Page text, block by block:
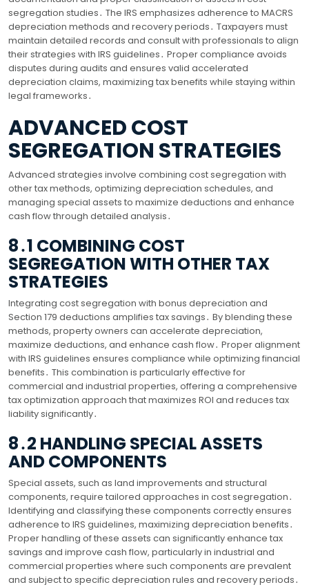
segregation studies․ The IRS emphasizes adherence to MACRS
depreciation methods and recovery periods․ Taxpayers must
maintain detailed records and consult with professionals to align
their strategies with IRS guidelines․ Proper compliance avoids
disputes during audits and ensures valid accelerated
depreciation claims, maximizing tax benefits while staying within
legal frameworks․
ADVANCED COST
SEGREGATION STRATEGIES
Advanced strategies involve combining cost segregation with
other tax methods, optimizing depreciation schedules, and
managing special assets to maximize deductions and enhance
cash flow through detailed analysis․
8․1 COMBINING COST
SEGREGATION WITH OTHER TAX
STRATEGIES
Integrating cost segregation with bonus depreciation and
Section 179 deductions amplifies tax savings․ By blending these
methods, property owners can accelerate depreciation,
maximize deductions, and enhance cash flow․ Proper alignment
with IRS guidelines ensures compliance while optimizing financial
benefits․ This combination is particularly effective for
commercial and industrial properties, offering a comprehensive
tax optimization approach that maximizes ROI and reduces tax
liability significantly․
8․2 HANDLING SPECIAL ASSETS
AND COMPONENTS
Special assets, such as land improvements and structural
components, require tailored approaches in cost segregation․
Identifying and classifying these components correctly ensures
adherence to IRS guidelines, maximizing depreciation benefits․
Proper handling of these assets can significantly enhance tax
savings and improve cash flow, particularly in industrial and
commercial properties where such components are prevalent
and subject to specific depreciation rules and recovery periods․